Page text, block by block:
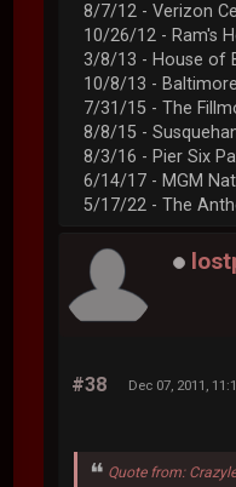
8/7/12 - Verizon
10/26/12 - Ram's
3/8/13 - House of
10/8/13 -
7/31/15 - The
8/8/15 -
8/3/16 - Pier Six
6/14/17 - MGM
5/17/22 - The
#38 Dec 07, 2011,
Quote from: